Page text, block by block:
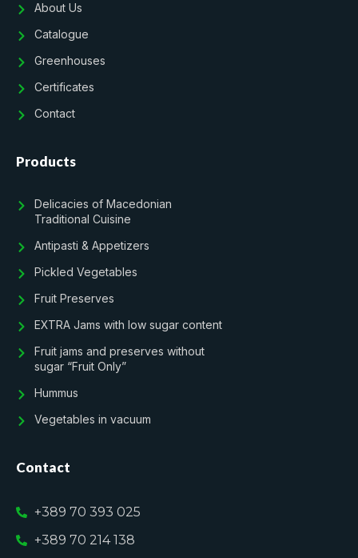
About Us
Catalogue
Greenhouses
Certificates
Contact
Products
Delicacies of Macedonian
Traditional Cuisine
Antipasti & Appetizers
Pickled Vegetables
Fruit Preserves
EXTRA Jams with low sugar content
Fruit jams and preserves without
sugar “Fruit Only”
Hummus
Vegetables in vacuum
Contact
+389 70 393 025
+389 70 214 138